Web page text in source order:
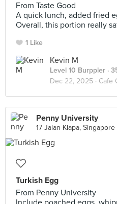
From Taste Good
A quick lunch, added fried
Overall, this portion really
1 Like
Kevin M
Level 10 Burppler ·
Dec 22, 2025 · Cafe
Penny University
17 Jalan Klapa, Singapore
Turkish Egg
From Penny University